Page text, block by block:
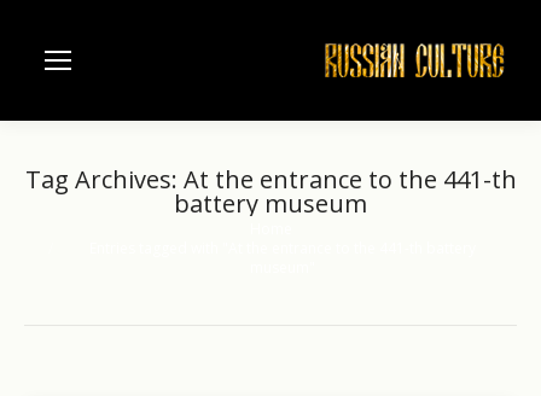
Tag Archives: At the entrance to the 441-th
battery museum